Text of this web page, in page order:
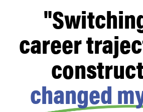
career
changed